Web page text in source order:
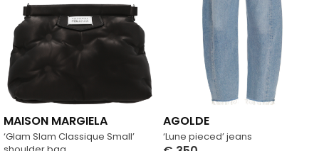
‘Glam Slam Classique Small’
MAISON MARGIELA
‘Lune pieced’ jeans
AGOLDE